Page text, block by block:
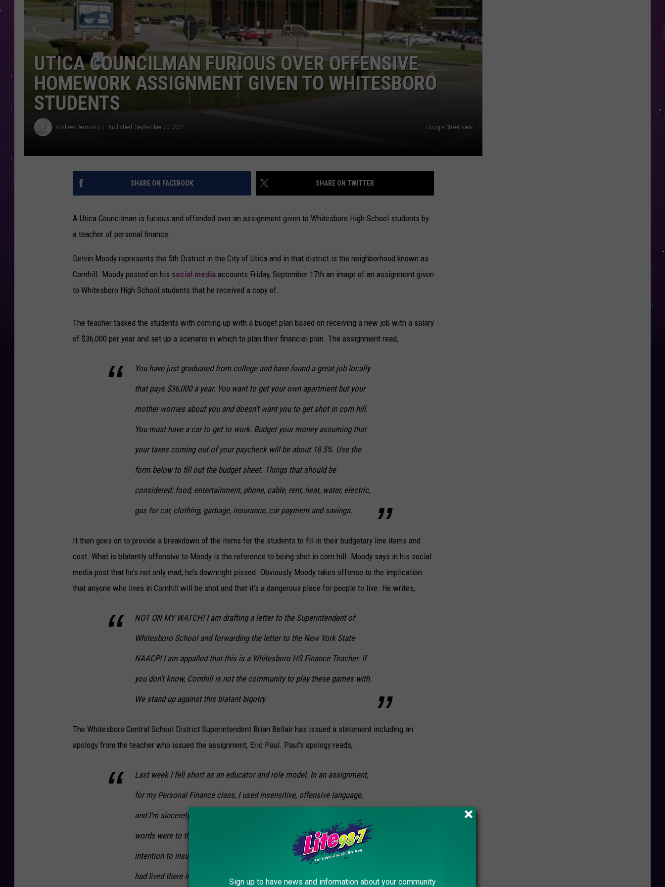
TOWNSQUARE INTERACTIVE - TSI
UTICA COUNCILMAN FURIOUS OVER OFFENSIVE
HOMEWORK ASSIGNMENT GIVEN TO WHITESBORO
STUDENTS
Andrew Derminio Published: September 20, 2021 Google Street View
SHARE ON FACEBOOK SHARE ON TWITTER
A Utica Councilman is furious and offended over an assignment given to Whitesboro High School students by
a teacher of personal finance.
Delvin Moody represents the 5th District in the City of Utica and in that district is the neighborhood known as
Cornhill. Moody posted on his social media accounts Friday, September 17th an image of an assignment given
to Whitesboro High School students that he received a copy of.
The teacher tasked the students with coming up with a budget plan based on receiving a new job with a salary
of $36,000 per year and set up a scenario in which to plan their financial plan. The assignment read,
You have just graduated from college and have found a great job locally
that pays $36,000 a year. You want to get your own apartment but your
mother worries about you and doesn’t want you to get shot in corn hill.
You must have a car to get to work. Budget your money assuming that
your taxes coming out of your paycheck will be about 18.5%. Use the
form below to fill out the budget sheet. Things that should be
considered: food, entertainment, phone, cable, rent, heat, water, electric,
gas for car, clothing, garbage, insurance, car payment and savings.
It then goes on to provide a breakdown of the items for the students to fill in their budgetary line items and
cost. What is blatantly offensive to Moody is the reference to being shot in corn hill. Moody says in his social
media post that he’s not only mad, he’s downright pissed. Obviously Moody takes offense to the implication
that anyone who lives in Cornhill will be shot and that it’s a dangerous place for people to live. He writes,
NOT ON MY WATCH! I am drafting a letter to the Superintendent of
Whitesboro School and forwarding the letter to the New York State
NAACP! I am appalled that this is a Whitesboro HS Finance Teacher. If
you don’t know, Cornhill is not the community to play these games with.
We stand up against this blatant bigotry.
The Whitesboro Central School District Superintendent Brian Bellair has issued a statement including an
apology from the teacher who issued the assignment, Eric Paul. Paul's apology reads,
Last week I fell short as an educator and role model. In an assignment,
for my Personal Finance class, I used insensitive, offensive language,
and I’m sincerely sorry. I realized how divisive and disparaging my
words were to the Cornhill community, and I apologize. It was not my
intention to insult the good people that live in Cornhill, or anybody that
had lived there in the past. In addition, I apologize to the Whitesboro
Sign up to have news and information about your community